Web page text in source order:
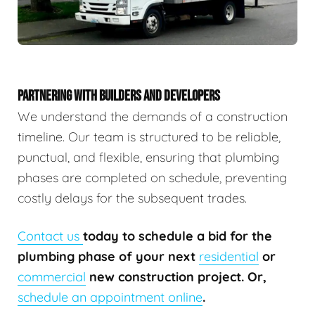
PARTNERING WITH BUILDERS AND DEVELOPERS
We understand the demands of a construction
timeline. Our team is structured to be reliable,
punctual, and flexible, ensuring that plumbing
phases are completed on schedule, preventing
costly delays for the subsequent trades.
Contact us today to schedule a bid for the
plumbing phase of your next residential or
commercial new construction project. Or,
schedule an appointment online.